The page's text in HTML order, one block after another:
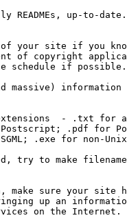
READMEs, up-to-
your site if you
of copyright
schedule if possible.
massive) information
- .txt for
.pdf for
.exe for non-
try to make
make sure your site
up an
on the Internet.